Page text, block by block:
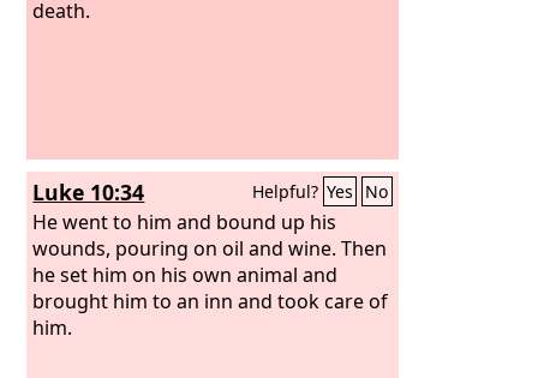
death.
Luke 10:34 Helpful? Yes No
He went to him and bound up his
wounds, pouring on oil and wine. Then
he set him on his own animal and
brought him to an inn and took care of
him.